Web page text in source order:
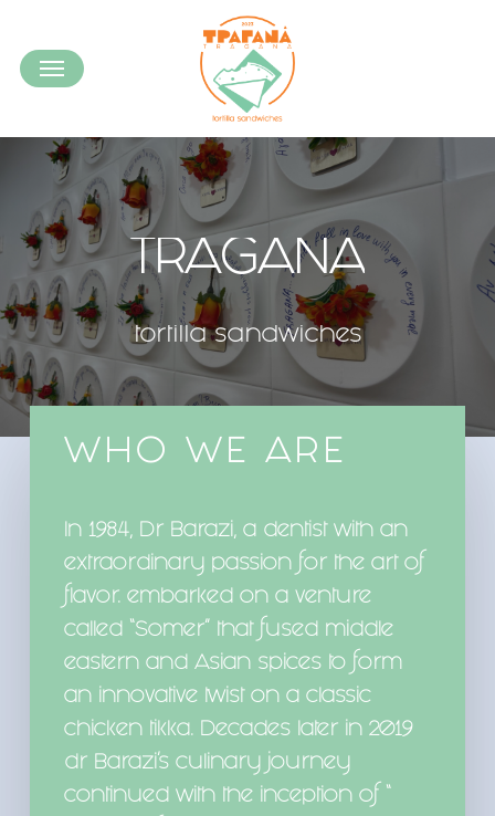
main
Menu
TRAGANA
tortilla sandwiches
WHO WE ARE
In 1984, Dr Barazi, a dentist with an
extraordinary passion for the art of
flavor. embarked on a venture
called “Somer” that fused middle
eastern and Asian spices to form
an innovative twist on a classic
chicken tikka. Decades later in 2019
dr Barazi’s culinary journey
continued with the inception of “